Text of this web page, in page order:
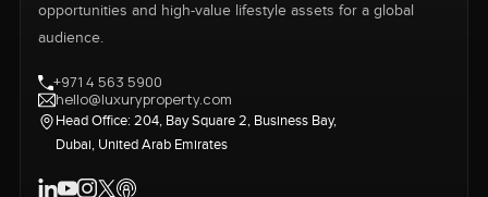
opportunities and high-value lifestyle assets for a global
audience.
+971 4 563 5900
hello@luxuryproperty.com
Head Office: 204, Bay Square 2, Business Bay,
Dubai, United Arab Emirates